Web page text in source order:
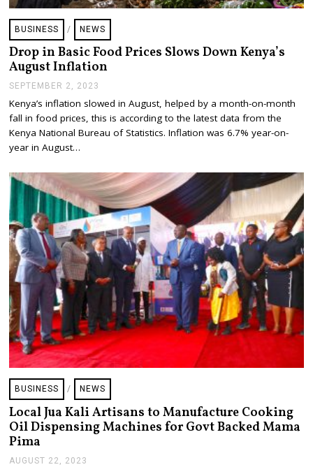
BUSINESS / NEWS
Drop in Basic Food Prices Slows Down Kenya’s
August Inflation
SEPTEMBER 2, 2023
P
T
E
R
4
,
2
0
2
3
Kenya’s inflation slowed in August, helped by a month-on-month
fall in food prices, this is according to the latest data from the
Kenya National Bureau of Statistics. Inflation was 6.7% year-on-
year in August…
BUSINESS / NEWS
Local Jua Kali Artisans to Manufacture Cooking
Oil Dispensing Machines for Govt Backed Mama
Pima
AUGUST 22, 2023